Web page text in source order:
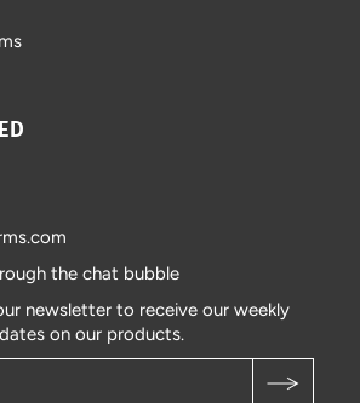
the chat bubble
newsletter to receive our weekly
on our products.